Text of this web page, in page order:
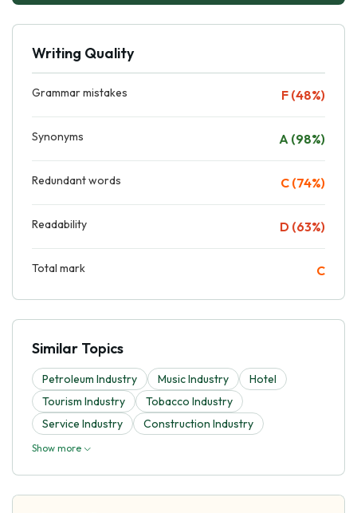
Writing Quality
Grammar mistakes F (48%)
Synonyms A (98%)
Redundant words C (74%)
Readability D (63%)
Total mark C
Similar Topics
Petroleum Industry Music Industry
Hotel
Tourism Industry
Tobacco Industry
Service Industry
Construction Industry
Show more